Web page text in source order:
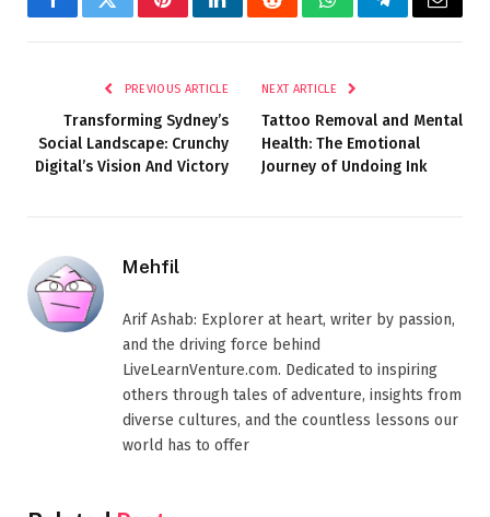
FacebookTwitterPinterestLinkedInRedditWhatsAppTelegramEmail
PREVIOUS ARTICLE
Transforming Sydney’s
Social Landscape: Crunchy
Digital’s Vision And Victory
NEXT ARTICLE
Tattoo Removal and Mental
Health: The Emotional
Journey of Undoing Ink
Mehfil
Arif Ashab: Explorer at heart, writer by passion,
and the driving force behind
LiveLearnVenture.com. Dedicated to inspiring
others through tales of adventure, insights from
diverse cultures, and the countless lessons our
world has to offer